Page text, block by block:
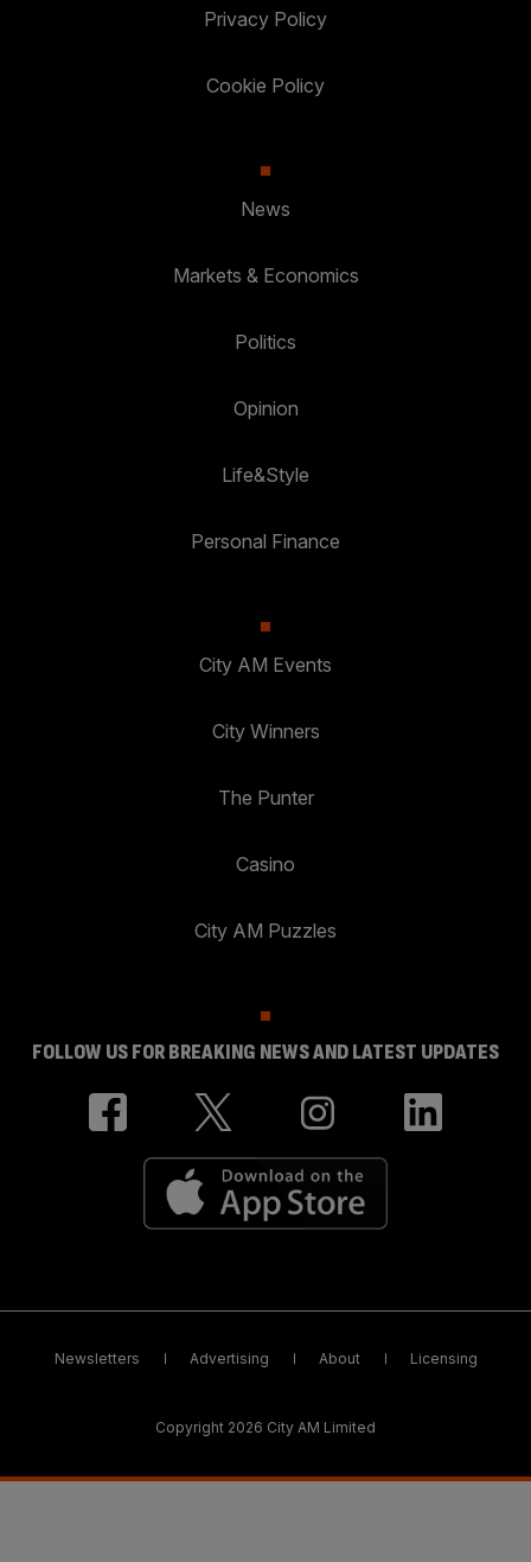
Privacy Policy
Cookie Policy
News
Markets & Economics
Politics
Opinion
Life&Style
Personal Finance
City AM Events
City Winners
The Punter
Casino
City AM Puzzles
FOLLOW US FOR BREAKING NEWS AND LATEST UPDATES
Newsletters Advertising About Licensing
Copyright 2026 City AM Limited